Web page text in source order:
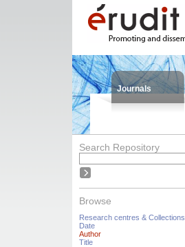
Journals
Search Repository
Browse
Research centres & Collections
Date
Author
Title